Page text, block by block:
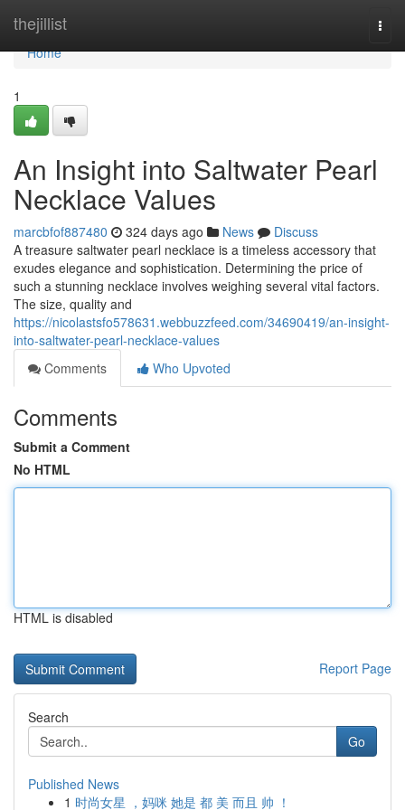
thejillist
Home
Home
1
An Insight into Saltwater Pearl
Necklace Values
marcbfof887480 324 days ago News
Discuss
A treasure saltwater pearl necklace is a timeless accessory that
exudes elegance and sophistication. Determining the price of
such a stunning necklace involves weighing several vital factors.
The size, quality and
https://nicolastsfo578631.webbuzzfeed.com/34690419/an-insight-
into-saltwater-pearl-necklace-values
Comments
Who Upvoted
Comments
Submit a Comment
No HTML
HTML is disabled
Report Page
Search
Go
Published News
1 时尚女星 ，妈咪 她是 都 美 而且 帅 ！